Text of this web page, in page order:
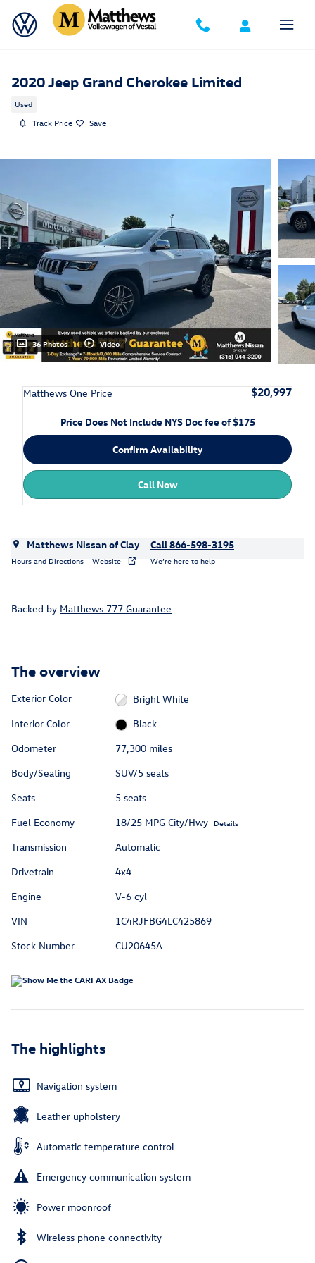
Skip to main content
2020 Jeep Grand Cherokee Limited
Used
Track Price Save
36 Photos Video
Matthews One Price $20,997
Price Does Not Include NYS Doc fee of $175
Confirm Availability
Call Now
Matthews Nissan of Clay
Hours and Directions Website
Call 866-598-3195
We’re here to help
Backed by Matthews 777 Guarantee
The overview
Exterior Color
Bright White
Interior Color
Black
Odometer
77,300 miles
Body/Seating
SUV/5 seats
Seats
5 seats
Fuel Economy
18/25 MPG City/Hwy Details
Transmission
Automatic
Drivetrain
4x4
Engine
V-6 cyl
VIN
1C4RJFBG4LC425869
Stock Number
CU20645A
The highlights
Navigation system
Leather upholstery
Automatic temperature control
Emergency communication system
Power moonroof
Wireless phone connectivity